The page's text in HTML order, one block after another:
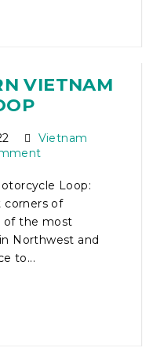
VIETNAM
Vietnam
Loop:
of
of the most
Northwest and
to...